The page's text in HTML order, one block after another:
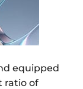
equipped
ratio of